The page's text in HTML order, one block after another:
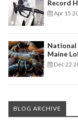
Record
Apr 15
National
Maine
Dec 22
BLOG ARCHIVE